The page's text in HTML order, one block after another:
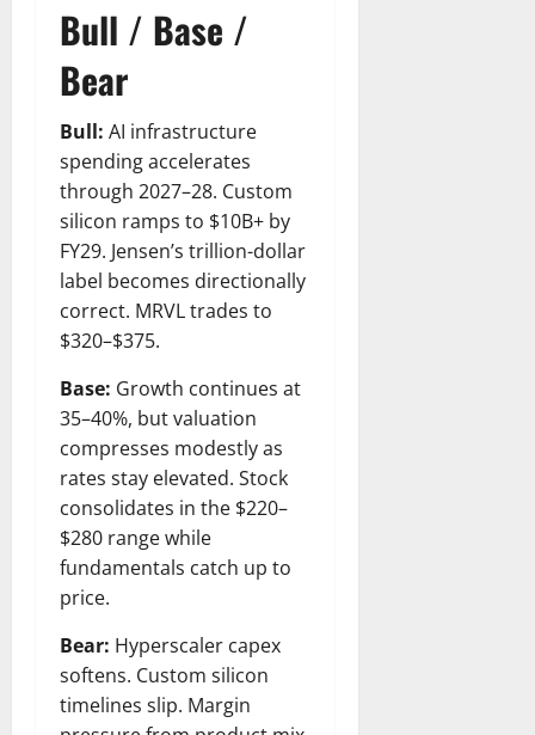
Bull / Base /
Bear
Bull: AI infrastructure
spending accelerates
through 2027–28. Custom
silicon ramps to $10B+ by
FY29. Jensen’s trillion-dollar
label becomes directionally
correct. MRVL trades to
$320–$375.
Base: Growth continues at
35–40%, but valuation
compresses modestly as
rates stay elevated. Stock
consolidates in the $220–
$280 range while
fundamentals catch up to
price.
Bear: Hyperscaler capex
softens. Custom silicon
timelines slip. Margin